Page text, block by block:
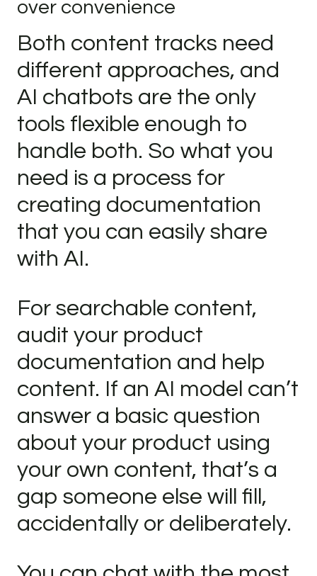
over convenience
Both content tracks need
different approaches, and
AI chatbots are the only
tools flexible enough to
handle both. So what you
need is a process for
creating documentation
that you can easily share
with AI.
For searchable content,
audit your product
documentation and help
content. If an AI model can’t
answer a basic question
about your product using
your own content, that’s a
gap someone else will fill,
accidentally or deliberately.